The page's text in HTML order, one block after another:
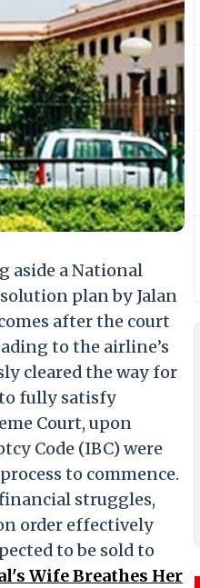
aside a National
plan by Jalan
after the court
to the airline’s
cleared the way for
fully satisfy
Court, upon
Code (IBC) were
to commence.
struggles,
order effectively
to be sold to
Wife Breathes Her